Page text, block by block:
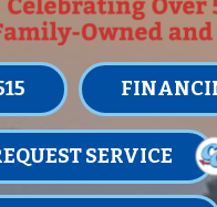
SERVICE